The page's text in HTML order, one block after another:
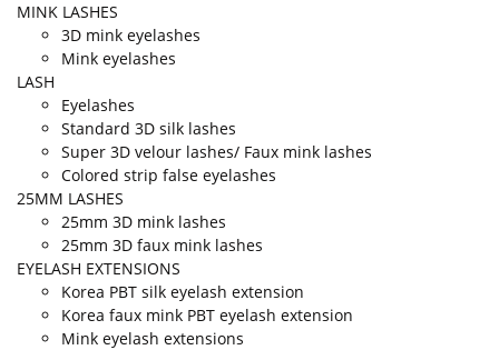
MINK LASHES
3D mink eyelashes
Mink eyelashes
LASH
Eyelashes
Standard 3D silk lashes
Super 3D velour lashes/ Faux mink lashes
Colored strip false eyelashes
25MM LASHES
25mm 3D mink lashes
25mm 3D faux mink lashes
EYELASH EXTENSIONS
Korea PBT silk eyelash extension
Korea faux mink PBT eyelash extension
Mink eyelash extensions